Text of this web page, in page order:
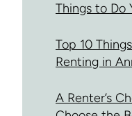
Things to Do
Top 10
Renting in
A Renter’s